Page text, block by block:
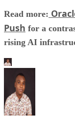
Read more:
Push for a
rising AI